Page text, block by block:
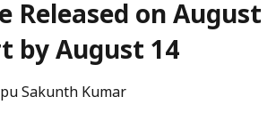
Released on August
by August 14
Sakunth Kumar